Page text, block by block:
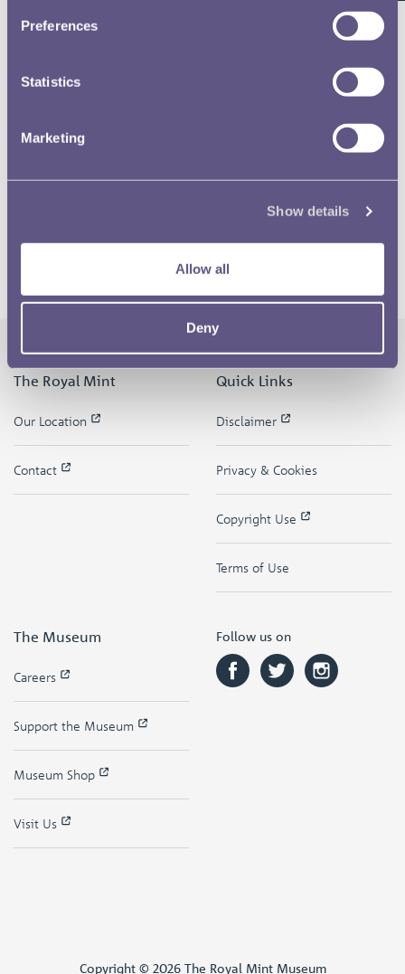
Preferences
Statistics
Marketing
Show details
Allow all
Deny
The Royal Mint
Our Location
Contact
Quick Links
Disclaimer
Privacy & Cookies
Copyright Use
Terms of Use
The Museum
Careers
Support the Museum
Museum Shop
Visit Us
Follow us on
Copyright © 2026 The Royal Mint Museum